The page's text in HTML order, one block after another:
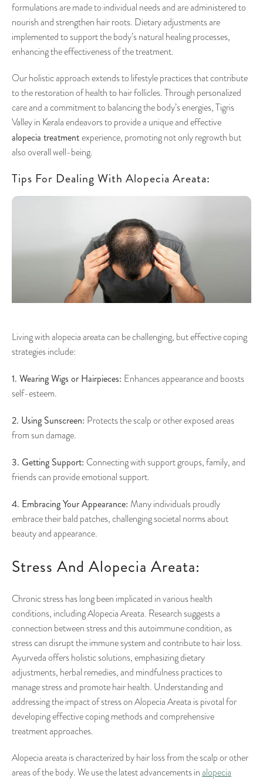
formulations are made to individual needs and are administered to
nourish and strengthen hair roots. Dietary adjustments are
implemented to support the body’s natural healing processes,
enhancing the effectiveness of the treatment.
Our holistic approach extends to lifestyle practices that contribute
to the restoration of health to hair follicles. Through personalized
care and a commitment to balancing the body’s energies, Tigris
Valley in Kerala endeavors to provide a unique and effective
alopecia treatmentexperience, promoting not only regrowth but
also overall well-being.
Tips For Dealing With Alopecia Areata:
Living with alopecia areata can be challenging, but effective coping
strategies include:
1. Wearing Wigs or Hairpieces: Enhances appearance and boosts
self-esteem.
2. Using Sunscreen: Protects the scalp or other exposed areas
from sun damage.
3. Getting Support: Connecting with support groups, family, and
friends can provide emotional support.
4. Embracing Your Appearance: Many individuals proudly
embrace their bald patches, challenging societal norms about
beauty and appearance.
Stress And Alopecia Areata:
Chronic stress has long been implicated in various health
conditions, including Alopecia Areata. Research suggests a
connection between stress and this autoimmune condition, as
stress can disrupt the immune system and contribute to hair loss.
Ayurveda offers holistic solutions, emphasizing dietary
adjustments, herbal remedies, and mindfulness practices to
manage stress and promote hair health. Understanding and
addressing the impact of stress on Alopecia Areata is pivotal for
developing effective coping methods and comprehensive
treatment approaches.
Alopecia areata is characterized by hair loss from the scalp or other
areas of the body. We use the latest advancements inalopecia